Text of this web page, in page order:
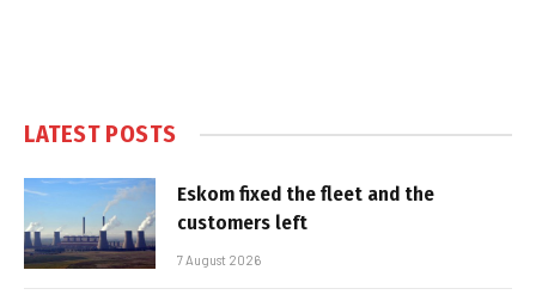
LATEST POSTS
Eskom fixed the fleet and the
customers left
7 August 2026